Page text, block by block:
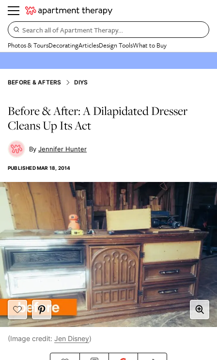
Search all of Apartment Therapy…
Photos & ToursDecoratingArticlesDesign ToolsWhat to Buy
BEFORE & AFTERS DIYS
Before & After: A Dilapidated Dresser
Cleans Up Its Act
Jennifer Hunter
PUBLISHEDMAR 18, 2014
(Image credit: Jen Disney)